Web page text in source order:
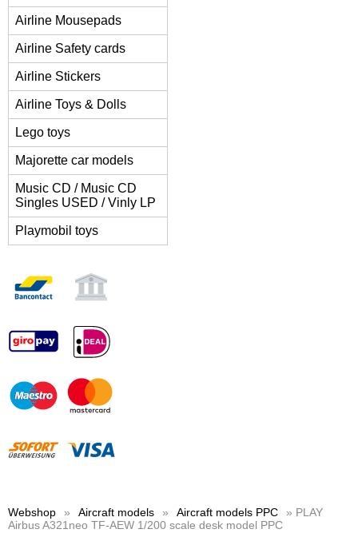
Airline Mousepads
Airline Safety cards
Airline Stickers
Airline Toys & Dolls
Lego toys
Majorette car models
Music CD / Music CD
Singles USED / Vinly LP
Playmobil toys
Webshop » Aircraft models » Aircraft models PPC
» PLAY
Airbus A321neo TF-AEW 1/200 scale desk model PPC